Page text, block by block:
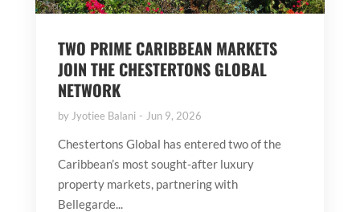
TWO PRIME CARIBBEAN MARKETS
JOIN THE CHESTERTONS GLOBAL
NETWORK
by Jyotiee Balani Jun 9, 2026
Chestertons Global has entered two of the
Caribbean’s most sought-after luxury
property markets, partnering with
Bellegarde...